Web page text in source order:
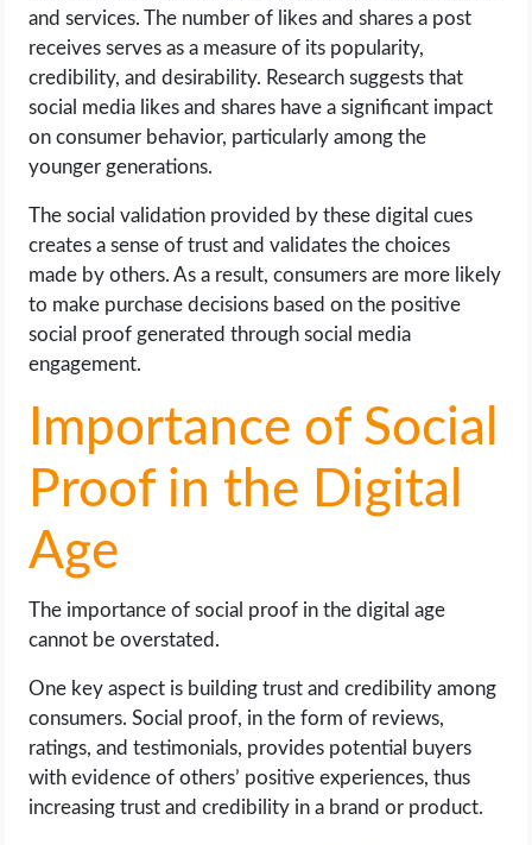
and services. The number of likes and shares a post
receives serves as a measure of its popularity,
credibility, and desirability. Research suggests that
social media likes and shares have a significant impact
on consumer behavior, particularly among the
younger generations.
The social validation provided by these digital cues
creates a sense of trust and validates the choices
made by others. As a result, consumers are more likely
to make purchase decisions based on the positive
social proof generated through social media
engagement.
Importance of Social
Proof in the Digital
Age
The importance of social proof in the digital age
cannot be overstated.
One key aspect is building trust and credibility among
consumers. Social proof, in the form of reviews,
ratings, and testimonials, provides potential buyers
with evidence of others’ positive experiences, thus
increasing trust and credibility in a brand or product.